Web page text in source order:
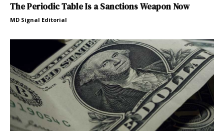
The Periodic Table Is a Sanctions Weapon Now
MD Signal Editorial